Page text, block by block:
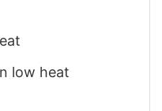
low heat